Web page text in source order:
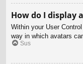
How do I display
Within your User
way in which avatars
Sus